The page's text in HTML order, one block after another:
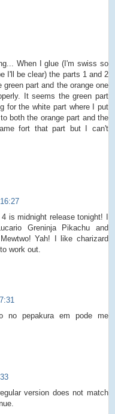
When I glue (I'm swiss so
I'll be clear) the parts 1 and 2
part and the orange one
It seems the green part
for the white part where I put
both the orange part and the
fort that part but I can't
is midnight release tonight! I
Greninja Pikachu and
Yah! I like charizard
work out.
no pepakura em pode me
version does not match